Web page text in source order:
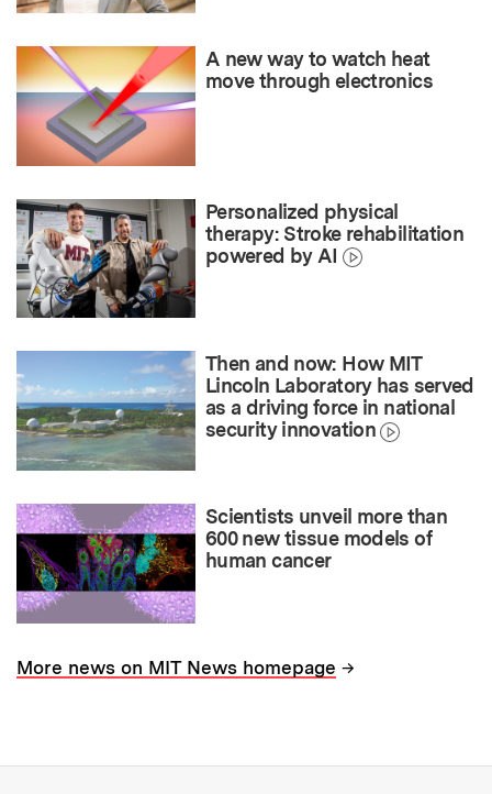
A new way to watch heat
move through electronics
Personalized physical
therapy: Stroke rehabilitation
powered by AI
Then and now: How MIT
Lincoln Laboratory has served
as a driving force in national
security innovation
Scientists unveil more than
600 new tissue models of
human cancer
More news on MIT News homepage →